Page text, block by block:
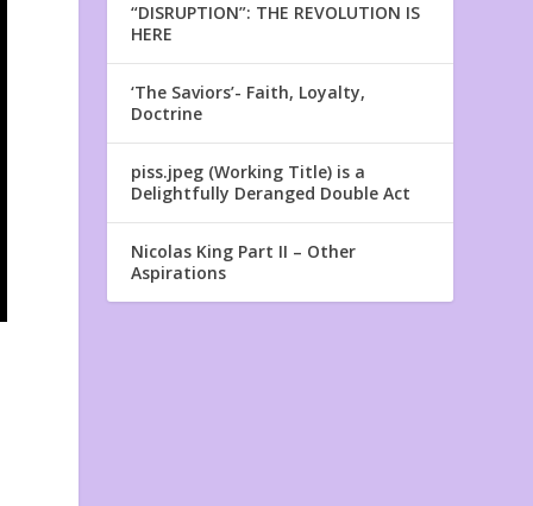
“DISRUPTION”: THE REVOLUTION IS
HERE
‘The Saviors’- Faith, Loyalty,
Doctrine
piss.jpeg (Working Title) is a
Delightfully Deranged Double Act
Nicolas King Part II – Other
Aspirations